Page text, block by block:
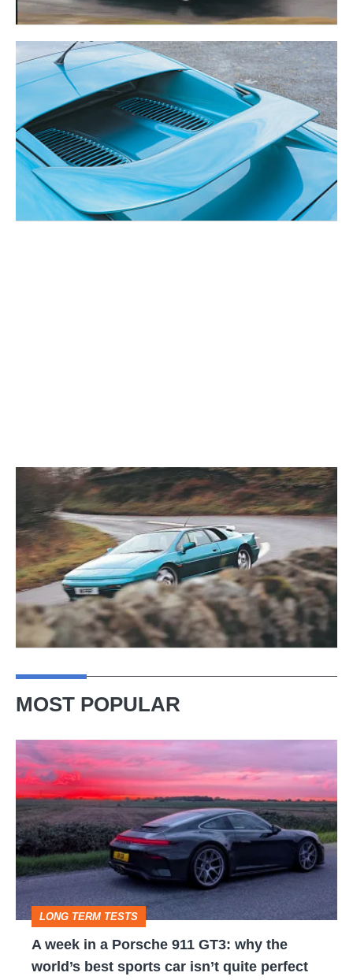
MOST POPULAR
week
in
a
Porsche
911
GT3:
why
the
LONG TERM TESTS
A week in a Porsche 911 GT3: why the
world’s best sports car isn’t quite perfect